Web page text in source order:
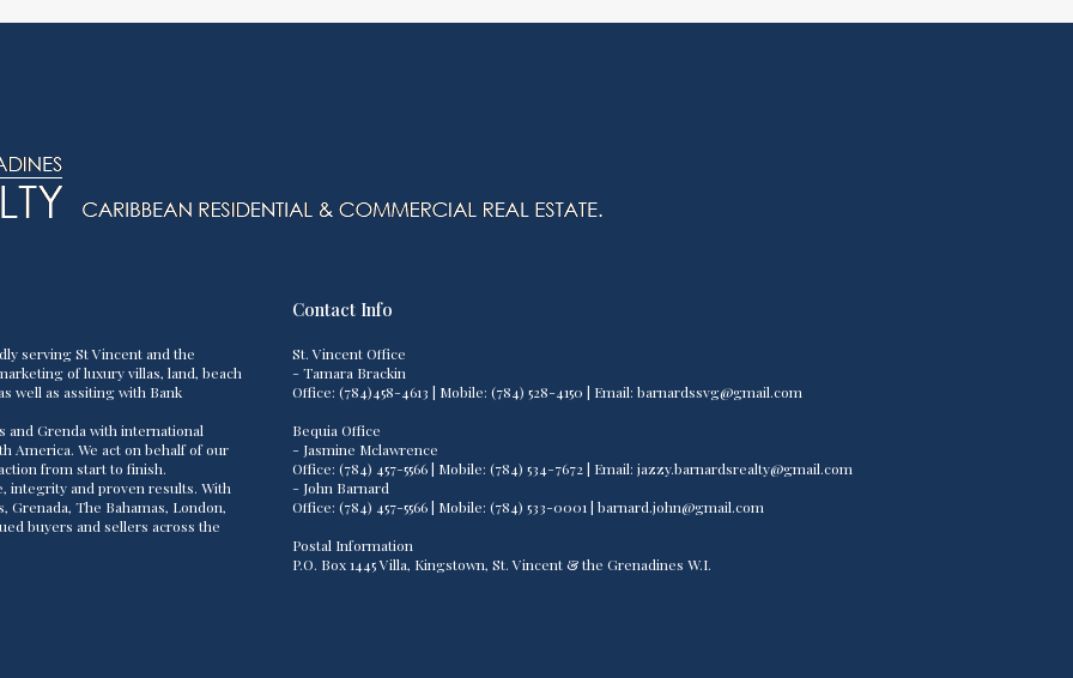
serving St Vincent and the
of luxury villas, land, beach
well as assiting with Bank
and Grenda with international
America. We act on behalf of our
from start to finish.
integrity and proven results. With
The Bahamas, London,
buyers and sellers across the
Contact Info
St. Vincent Office
- Tamara Brackin
Office: (784)458-4613 | Mobile: (784) 528-4150 | Email: barnardssvg@gmail.com
Bequia Office
- Jasmine Mclawrence
Office: (784) 457-5566 | Mobile: (784) 534-7672 | Email: jazzy.barnardsrealty@gmail.com
- John Barnard
Office: (784) 457-5566 | Mobile: (784) 533-0001 | barnard.john@gmail.com
Postal Information
P.O. Box 1445 Villa, Kingstown, St. Vincent & the Grenadines W.I.